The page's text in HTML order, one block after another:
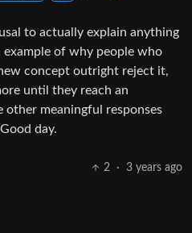
to actually explain anything
example of why people who
concept outright reject it,
until they reach an
other meaningful responses
day.
2 · 3 years ago